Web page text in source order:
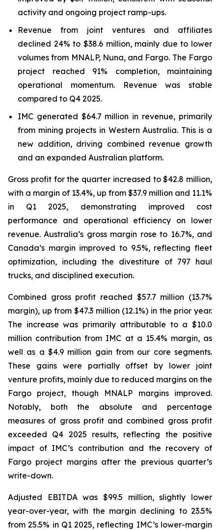
activity and ongoing project ramp-ups.
Revenue from joint ventures and affiliates
declined 24% to $38.6 million, mainly due to lower
volumes from MNALP, Nuna, and Fargo. The Fargo
project reached 91% completion, maintaining
operational momentum. Revenue was stable
compared to Q4 2025.
IMC generated $64.7 million in revenue, primarily
from mining projects in Western Australia. This is a
new addition, driving combined revenue growth
and an expanded Australian platform.
Gross profit for the quarter increased to $42.8 million,
with a margin of 13.4%, up from $37.9 million and 11.1%
in Q1 2025, demonstrating improved cost
performance and operational efficiency on lower
revenue. Australia’s gross margin rose to 16.7%, and
Canada’s margin improved to 9.5%, reflecting fleet
optimization, including the divestiture of 797 haul
trucks, and disciplined execution.
Combined gross profit reached $57.7 million (13.7%
margin), up from $47.3 million (12.1%) in the prior year.
The increase was primarily attributable to a $10.0
million contribution from IMC at a 15.4% margin, as
well as a $4.9 million gain from our core segments.
These gains were partially offset by lower joint
venture profits, mainly due to reduced margins on the
Fargo project, though MNALP margins improved.
Notably, both the absolute and percentage
measures of gross profit and combined gross profit
exceeded Q4 2025 results, reflecting the positive
impact of IMC’s contribution and the recovery of
Fargo project margins after the previous quarter’s
write-down.
Adjusted EBITDA was $99.5 million, slightly lower
year-over-year, with the margin declining to 23.5%
from 25.5% in Q1 2025, reflecting IMC’s lower-margin